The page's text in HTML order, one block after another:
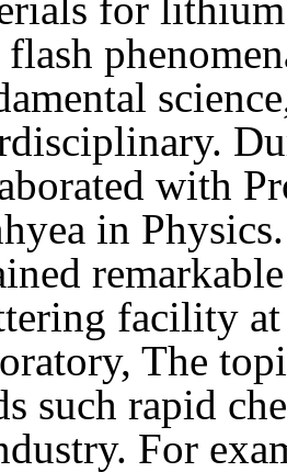
with
in
facility
The
such rapid
For